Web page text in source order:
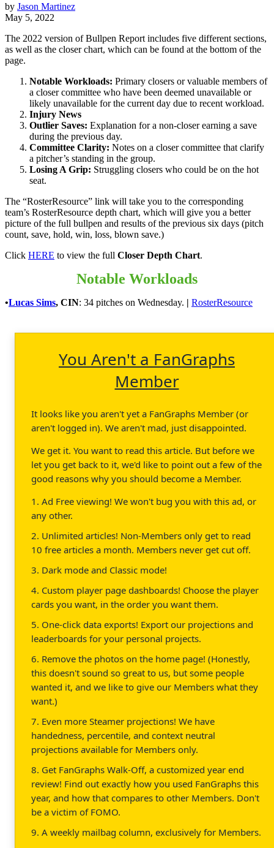
by Jason Martinez
May 5, 2022
The 2022 version of Bullpen Report includes five different sections,
as well as the closer chart, which can be found at the bottom of the
page.
Notable Workloads: Primary closers or valuable members of
a closer committee who have been deemed unavailable or
likely unavailable for the current day due to recent workload.
Injury News
Outlier Saves: Explanation for a non-closer earning a save
during the previous day.
Committee Clarity: Notes on a closer committee that clarify
a pitcher’s standing in the group.
Losing A Grip: Struggling closers who could be on the hot
seat.
The “RosterResource” link will take you to the corresponding
team’s RosterResource depth chart, which will give you a better
picture of the full bullpen and results of the previous six days (pitch
count, save, hold, win, loss, blown save.)
Click HERE to view the full Closer Depth Chart.
Notable Workloads
•Lucas Sims, CIN: 34 pitches on Wednesday. | RosterResource
You Aren't a FanGraphs
Member
It looks like you aren't yet a FanGraphs Member (or
aren't logged in). We aren't mad, just disappointed.
We get it. You want to read this article. But before we
let you get back to it, we'd like to point out a few of the
good reasons why you should become a Member.
1. Ad Free viewing! We won't bug you with this ad, or
any other.
2. Unlimited articles! Non-Members only get to read
10 free articles a month. Members never get cut off.
3. Dark mode and Classic mode!
4. Custom player page dashboards! Choose the player
cards you want, in the order you want them.
5. One-click data exports! Export our projections and
leaderboards for your personal projects.
6. Remove the photos on the home page! (Honestly,
this doesn't sound so great to us, but some people
wanted it, and we like to give our Members what they
want.)
7. Even more Steamer projections! We have
handedness, percentile, and context neutral
projections available for Members only.
8. Get FanGraphs Walk-Off, a customized year end
review! Find out exactly how you used FanGraphs this
year, and how that compares to other Members. Don't
be a victim of FOMO.
9. A weekly mailbag column, exclusively for Members.